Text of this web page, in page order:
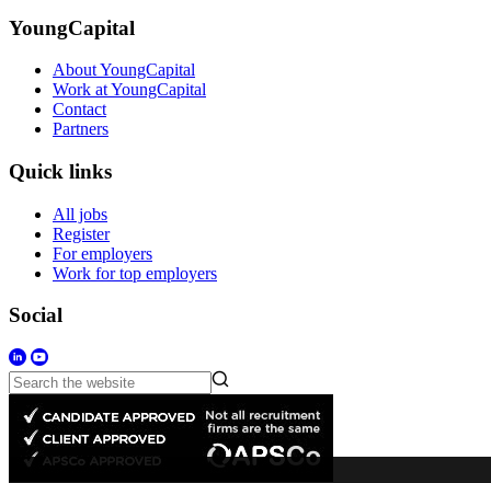
YoungCapital
About YoungCapital
Work at YoungCapital
Contact
Partners
Quick links
All jobs
Register
For employers
Work for top employers
Social